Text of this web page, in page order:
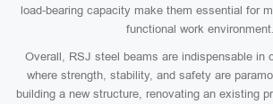
load-bearing capacity make them essential for
functional work environment.
Overall, RSJ steel beams are indispensable in
where strength, stability, and safety are
building a new structure, renovating an existing